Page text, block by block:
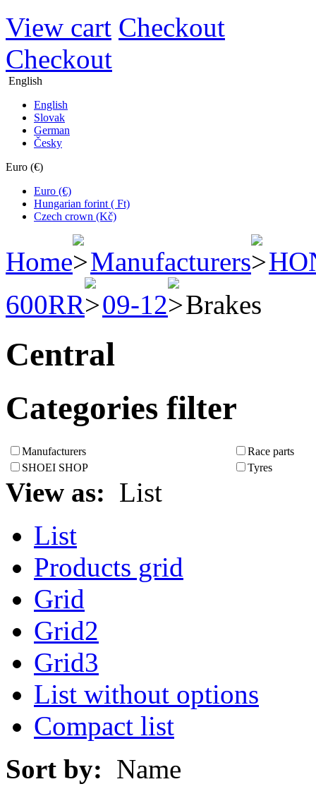
View cart Checkout
Checkout
English
English
Slovak
German
Česky
Euro (€)
Euro (€)
Hungarian forint ( Ft)
Czech crown (Kč)
Home Manufacturers
600RR
09-12 Brakes
Central
Categories filter
Manufacturers
Race parts
SHOEI SHOP
Tyres
View as: List
List
Products grid
Grid
Grid2
Grid3
List without options
Compact list
Sort by: Name